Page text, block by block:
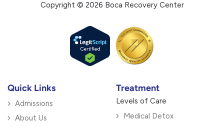
Copyright © 2026 Boca Recovery Center
Quick Links
Admissions
About Us
Treatment
Levels of Care
Medical Detox